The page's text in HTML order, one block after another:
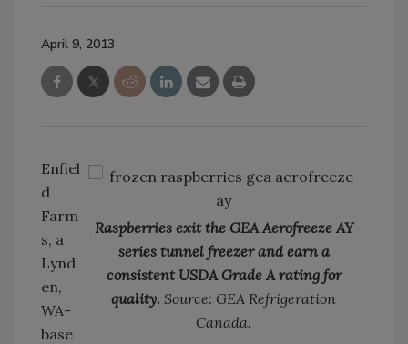
April 9, 2013
Raspberries exit the GEA Aerofreeze AY
series tunnel freezer and earn a
consistent USDA Grade A rating for
quality. Source: GEA Refrigeration
Canada.
Enfiel
d
Farm
s, a
Lynd
en,
WA-
base